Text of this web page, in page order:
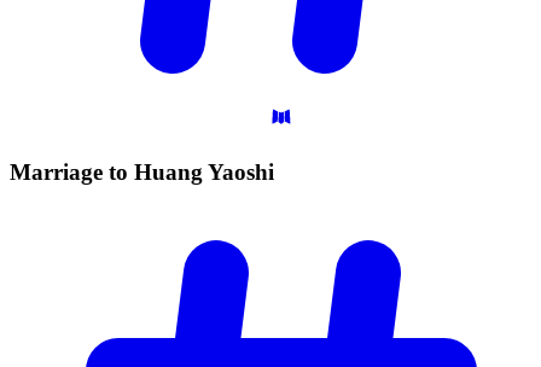
Marriage to Huang Yaoshi